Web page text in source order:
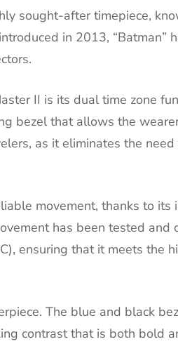
sought-after timepiece,
in 2013, “Batman”
II is its dual time zone
bezel that allows the
as it eliminates the
movement, thanks to
has been tested and
ensuring that it meets the
The blue and black
contrast that is both bold